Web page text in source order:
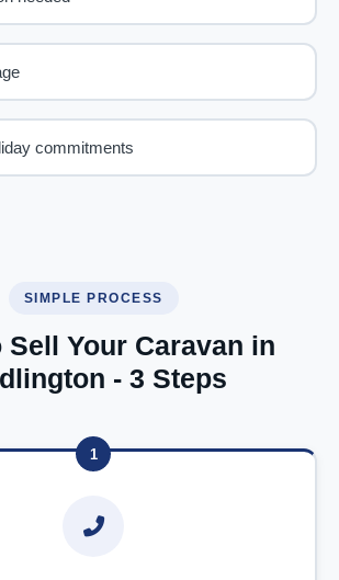
commitments
SIMPLE PROCESS
Sell Your Caravan in
- 3 Steps
1